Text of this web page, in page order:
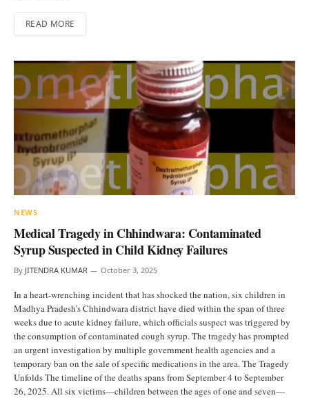
READ MORE
NEWS
Medical Tragedy in Chhindwara: Contaminated
Syrup Suspected in Child Kidney Failures
By JITENDRA KUMAR October 3, 2025
In a heart-wrenching incident that has shocked the nation, six children in
Madhya Pradesh’s Chhindwara district have died within the span of three
weeks due to acute kidney failure, which officials suspect was triggered by
the consumption of contaminated cough syrup. The tragedy has prompted
an urgent investigation by multiple government health agencies and a
temporary ban on the sale of specific medications in the area. The Tragedy
Unfolds The timeline of the deaths spans from September 4 to September
26, 2025. All six victims—children between the ages of one and seven—